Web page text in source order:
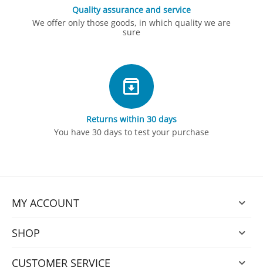
Quality assurance and service
We offer only those goods, in which quality we are
sure
Returns within 30 days
You have 30 days to test your purchase
MY ACCOUNT
SHOP
CUSTOMER SERVICE